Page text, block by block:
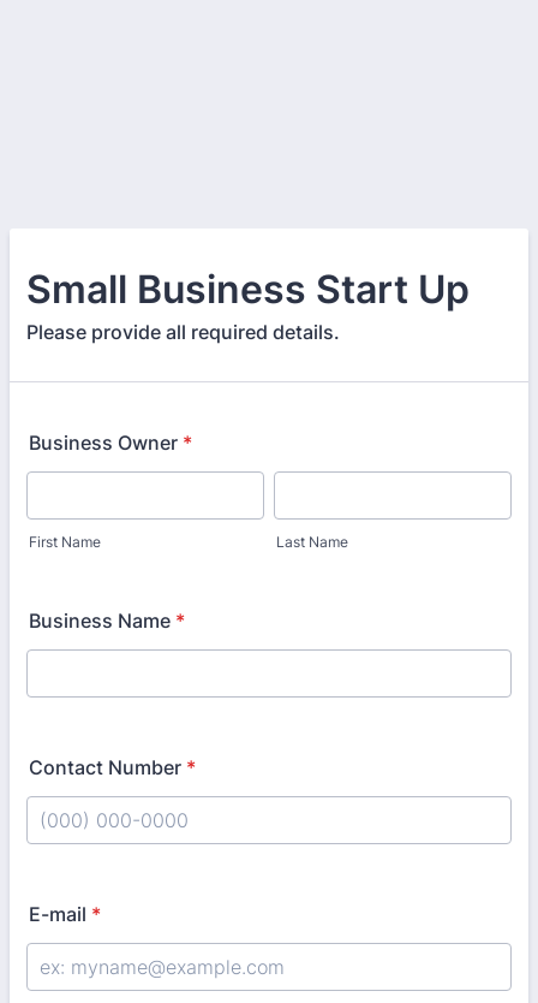
Small Business Start Up
Please provide all required details.
Business Owner *
First Name Last Name
Business Name *
Contact Number *
E-mail *